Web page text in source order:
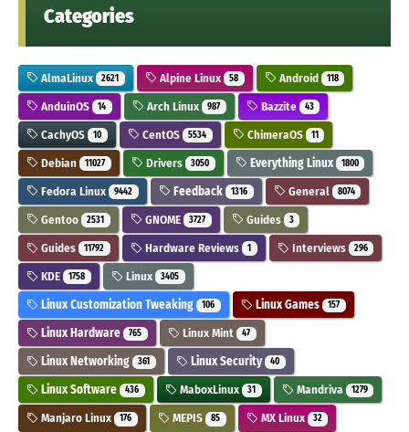
Categories
AlmaLinux 2621 Alpine Linux 58 Android 118
AnduinOS 14 Arch Linux 987 Bazzite 43
CachyOS 10 CentOS 5534 ChimeraOS 11
Debian 11027 Drivers 3050 Everything Linux 1800
Fedora Linux 9442 Feedback 1316 General 8074
Gentoo 2531 GNOME 3727 Guides 3
Guides 11792 Hardware Reviews 1 Interviews 296
KDE 1758 Linux 3405
Linux Customization Tweaking 106 Linux Games 157
Linux Hardware 765 Linux Mint 47
Linux Networking 361 Linux Security 40
Linux Software 436 MaboxLinux 31 Mandriva 1279
Manjaro Linux 176 MEPIS 85 MX Linux 32